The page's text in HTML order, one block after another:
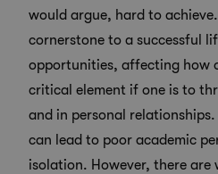
would argue, hard to
cornerstone to a successful
opportunities, affecting how
critical element if one is to
and in personal
can lead to poor academic
isolation. However, there are